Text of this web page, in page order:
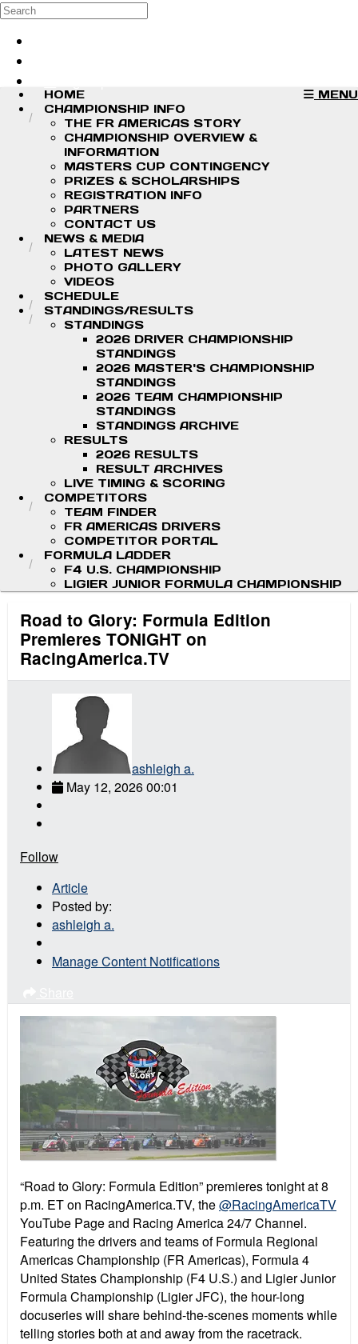
Skip to main content
Search
MENU
HOME
CHAMPIONSHIP INFO
THE FR AMERICAS STORY
CHAMPIONSHIP OVERVIEW &
INFORMATION
MASTERS CUP CONTINGENCY
PRIZES & SCHOLARSHIPS
REGISTRATION INFO
PARTNERS
CONTACT US
NEWS & MEDIA
LATEST NEWS
PHOTO GALLERY
VIDEOS
SCHEDULE
STANDINGS/RESULTS
STANDINGS
2026 DRIVER CHAMPIONSHIP
STANDINGS
2026 MASTER'S CHAMPIONSHIP
STANDINGS
2026 TEAM CHAMPIONSHIP
STANDINGS
STANDINGS ARCHIVE
RESULTS
2026 RESULTS
RESULT ARCHIVES
LIVE TIMING & SCORING
COMPETITORS
TEAM FINDER
FR AMERICAS DRIVERS
COMPETITOR PORTAL
FORMULA LADDER
F4 U.S. CHAMPIONSHIP
LIGIER JUNIOR FORMULA CHAMPIONSHIP
Road to Glory: Formula Edition
Premieres TONIGHT on
RacingAmerica.TV
ashleigh a.
May 12, 2026 00:01
Follow
Article
Posted by:
ashleigh a.
Manage Content Notifications
“Road to Glory: Formula Edition” premieres tonight at 8
p.m. ET on RacingAmerica.TV, the@RacingAmericaTV
YouTube Page and Racing America 24/7 Channel.
Featuring the drivers and teams of Formula Regional
Americas Championship (FR Americas), Formula 4
United States Championship (F4 U.S.) and Ligier Junior
Formula Championship (Ligier JFC), the hour-long
docuseries will share behind-the-scenes moments while
telling stories both at and away from the racetrack.